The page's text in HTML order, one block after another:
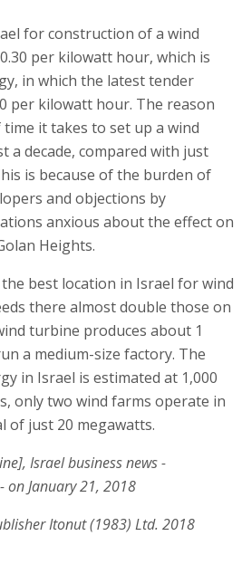
for construction of a wind
per kilowatt hour, which is
in which the latest tender
per kilowatt hour. The reason
it takes to set up a wind
a decade, compared with just
is because of the burden of
and objections by
anxious about the effect on
Heights.
best location in Israel for wind
there almost double those on
turbine produces about 1
a medium-size factory. The
in Israel is estimated at 1,000
only two wind farms operate in
of just 20 megawatts.
Israel business news -
on January 21, 2018
Itonut (1983) Ltd. 2018